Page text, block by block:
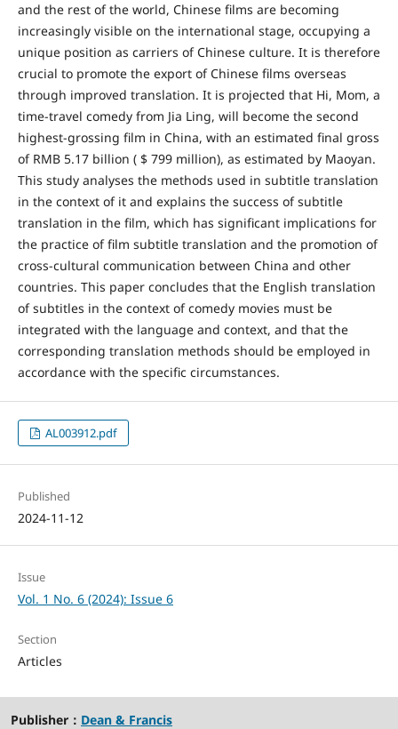
and the rest of the world, Chinese films are becoming
increasingly visible on the international stage, occupying a
unique position as carriers of Chinese culture. It is therefore
crucial to promote the export of Chinese films overseas
through improved translation. It is projected that Hi, Mom, a
time-travel comedy from Jia Ling, will become the second
highest-grossing film in China, with an estimated final gross
of RMB 5.17 billion ( $ 799 million), as estimated by Maoyan.
This study analyses the methods used in subtitle translation
in the context of it and explains the success of subtitle
translation in the film, which has significant implications for
the practice of film subtitle translation and the promotion of
cross-cultural communication between China and other
countries. This paper concludes that the English translation
of subtitles in the context of comedy movies must be
integrated with the language and context, and that the
corresponding translation methods should be employed in
accordance with the specific circumstances.
AL003912.pdf
Published
2024-11-12
Issue
Vol. 1 No. 6 (2024): Issue 6
Section
Articles
Publisher： Dean & Francis